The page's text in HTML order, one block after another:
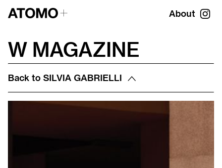
About
W MAGAZINE
Back to SILVIA GABRIELLI